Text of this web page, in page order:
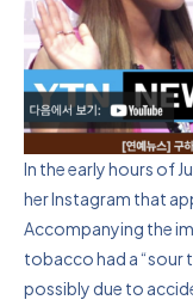
In the early hours of
her Instagram that
Accompanying the
tobacco had a “sour
possibly due to